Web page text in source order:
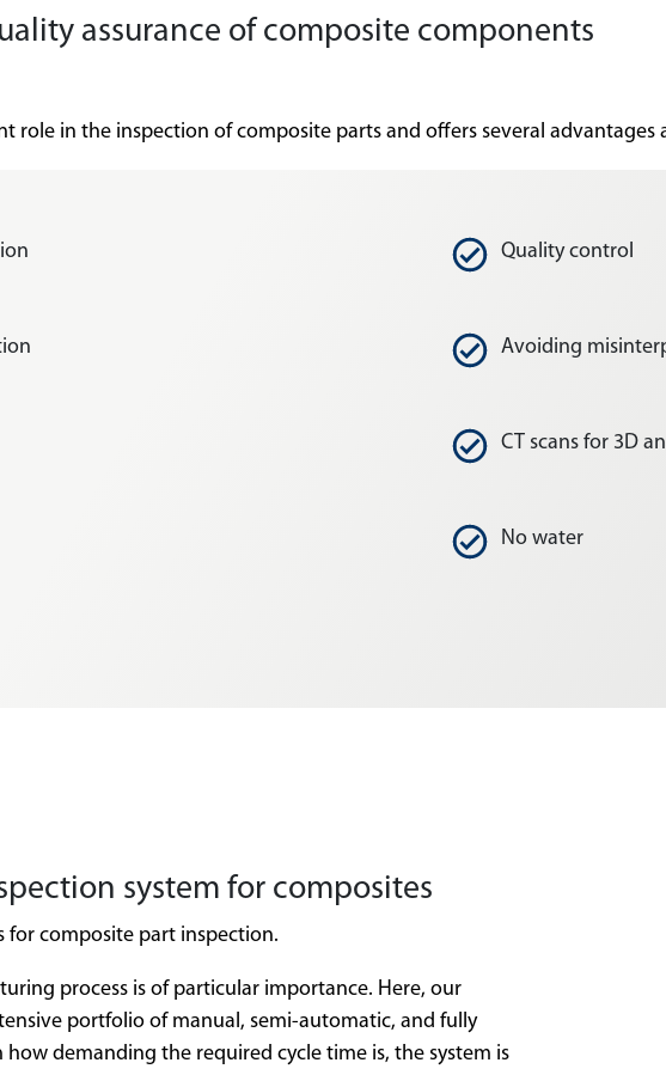
assurance of composite components
role in the inspection of composite parts and offers several advantages
Quality control
Avoiding
CT scans for 3D
No water
system for composites
for composite part inspection.
process is of particular importance. Here, our
portfolio of manual, semi-automatic, and fully
demanding the required cycle time is, the system is